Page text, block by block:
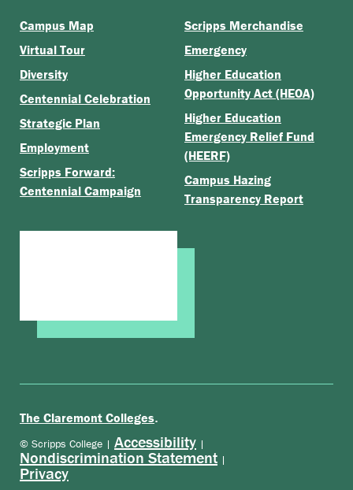
Campus Map
Virtual Tour
Diversity
Centennial Celebration
Strategic Plan
Employment
Scripps Forward:
Centennial Campaign
Scripps Merchandise
Emergency
Higher Education
Opportunity Act (HEOA)
Higher Education
Emergency Relief Fund
(HEERF)
Campus Hazing
Transparency Report
The Claremont Colleges.
© Scripps College | Accessibility |
Nondiscrimination Statement |
Privacy